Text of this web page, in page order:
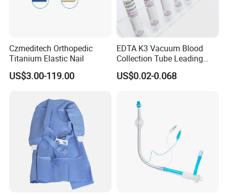
Czmeditech Orthopedic
Titanium Elastic Nail
US$3.00-119.00
EDTA K3 Vacuum Blood
Collection Tube Leading
Manufacturer
US$0.02-0.068